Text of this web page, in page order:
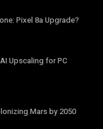
Pixel 8a Upgrade?
Upscaling for PC
Mars by 2050